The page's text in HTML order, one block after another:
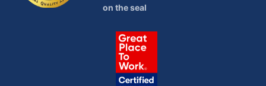
on the seal